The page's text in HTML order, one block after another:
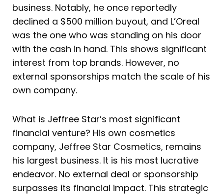
business. Notably, he once reportedly
declined a $500 million buyout, and L’Oreal
was the one who was standing on his door
with the cash in hand. This shows significant
interest from top brands. However, no
external sponsorships match the scale of his
own company.
What is Jeffree Star’s most significant
financial venture? His own cosmetics
company, Jeffree Star Cosmetics, remains
his largest business. It is his most lucrative
endeavor. No external deal or sponsorship
surpasses its financial impact. This strategic